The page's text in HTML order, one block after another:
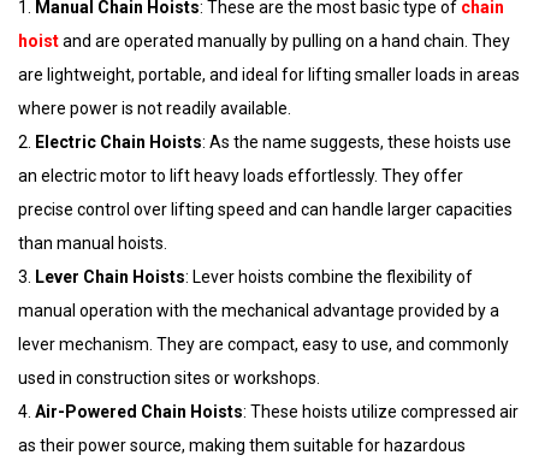
1. Manual Chain Hoists: These are the most basic type of chain
hoistand are operated manually by pulling on a hand chain. They
are lightweight, portable, and ideal for lifting smaller loads in areas
where power is not readily available.
2. Electric Chain Hoists: As the name suggests, these hoists use
an electric motor to lift heavy loads effortlessly. They offer
precise control over lifting speed and can handle larger capacities
than manual hoists.
3. Lever Chain Hoists: Lever hoists combine the flexibility of
manual operation with the mechanical advantage provided by a
lever mechanism. They are compact, easy to use, and commonly
used in construction sites or workshops.
4. Air-Powered Chain Hoists: These hoists utilize compressed air
as their power source, making them suitable for hazardous